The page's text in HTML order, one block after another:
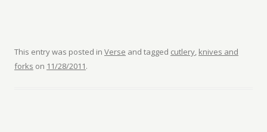
This entry was posted in Verse and tagged cutlery, knives and
forks on 11/28/2011.